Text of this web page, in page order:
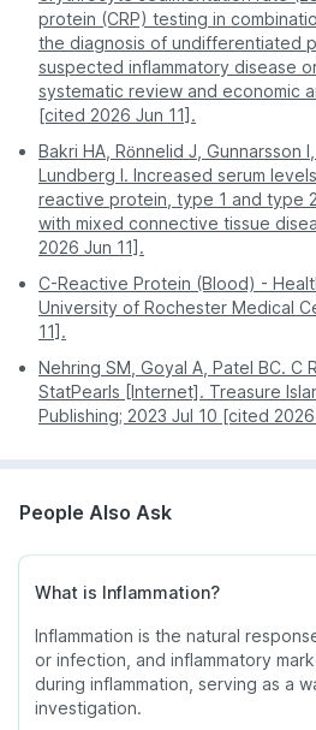
Mildly
Elevated
Mild viral
infections
Obesity
Pregnancy
Gum Disease
Early or well-
Type 2
Low
was detected during
Disclaimer:This table is for
findings do not confirm a
exercise habits, can affect
Nagpur
Patna
Mundhwa
Kharadi
Hinjewadi
Pimple Saudagar
Dhankawadi
You can also check service
purchase by entering your pin
you.
Report
Access
Digital - sent
to your app or
Pro Tip:For the most stress-
a CRP test on PharmEasy.
service and accurate results
your house.
protein (CRP) testing in
the diagnosis of undifferentiated
suspected inflammatory disease
systematic review and economic
[cited 2026 Jun 11].
Bakri HA, Rönnelid J, Gunnarsson I,
Lundberg I. Increased serum
reactive protein, type 1 and type
with mixed connective tissue
2026 Jun 11].
C-Reactive Protein (Blood) -
University of Rochester Medical
11].
Nehring SM, Goyal A, Patel BC. C
StatPearls [Internet]. Treasure
Publishing; 2023 Jul 10 [cited 2026
People Also Ask
What is Inflammation?
Inflammation is the natural
or infection, and inflammatory
during inflammation, serving as a
investigation.